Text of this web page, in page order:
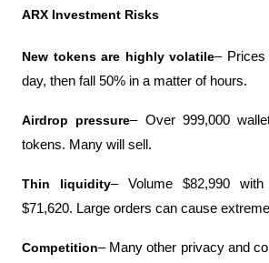
ARX ​​Investment Risks
New tokens are highly volatile– Prices
day, then fall 50% in a matter of hours.
Airdrop pressure– Over 999,000
tokens. Many will sell.
Thin liquidity– Volume $82,990
$71,620. Large orders can cause
Competition– Many other privacy and